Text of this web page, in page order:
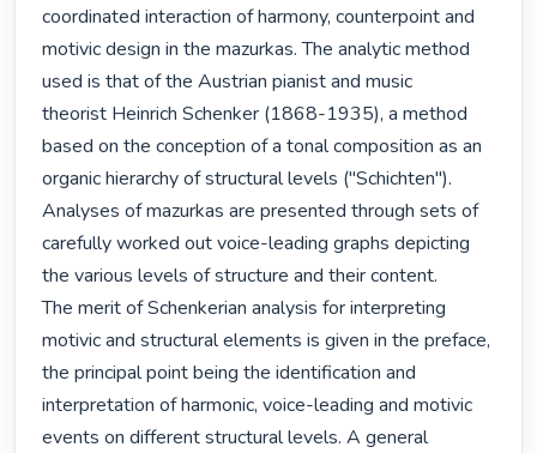
coordinated interaction of harmony, counterpoint and
motivic design in the mazurkas. The analytic method
used is that of the Austrian pianist and music
theorist Heinrich Schenker (1868-1935), a method
based on the conception of a tonal composition as an
organic hierarchy of structural levels ("Schichten").
Analyses of mazurkas are presented through sets of
carefully worked out voice-leading graphs depicting
the various levels of structure and their content.
The merit of Schenkerian analysis for interpreting
motivic and structural elements is given in the preface,
the principal point being the identification and
interpretation of harmonic, voice-leading and motivic
events on different structural levels. A general